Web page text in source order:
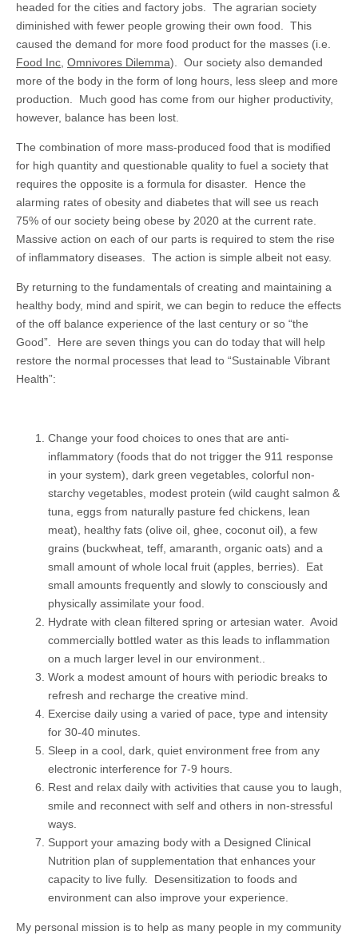
headed for the cities and factory jobs. The agrarian society
diminished with fewer people growing their own food. This
caused the demand for more food product for the masses (i.e.
Food Inc, Omnivores Dilemma). Our society also demanded
more of the body in the form of long hours, less sleep and more
production. Much good has come from our higher productivity,
however, balance has been lost.
The combination of more mass-produced food that is modified
for high quantity and questionable quality to fuel a society that
requires the opposite is a formula for disaster. Hence the
alarming rates of obesity and diabetes that will see us reach
75% of our society being obese by 2020 at the current rate.
Massive action on each of our parts is required to stem the rise
of inflammatory diseases. The action is simple albeit not easy.
By returning to the fundamentals of creating and maintaining a
healthy body, mind and spirit, we can begin to reduce the effects
of the off balance experience of the last century or so “the
Good”. Here are seven things you can do today that will help
restore the normal processes that lead to “Sustainable Vibrant
Health”:
Change your food choices to ones that are anti-
inflammatory (foods that do not trigger the 911 response
in your system), dark green vegetables, colorful non-
starchy vegetables, modest protein (wild caught salmon &
tuna, eggs from naturally pasture fed chickens, lean
meat), healthy fats (olive oil, ghee, coconut oil), a few
grains (buckwheat, teff, amaranth, organic oats) and a
small amount of whole local fruit (apples, berries). Eat
small amounts frequently and slowly to consciously and
physically assimilate your food.
Hydrate with clean filtered spring or artesian water. Avoid
commercially bottled water as this leads to inflammation
on a much larger level in our environment..
Work a modest amount of hours with periodic breaks to
refresh and recharge the creative mind.
Exercise daily using a varied of pace, type and intensity
for 30-40 minutes.
Sleep in a cool, dark, quiet environment free from any
electronic interference for 7-9 hours.
Rest and relax daily with activities that cause you to laugh,
smile and reconnect with self and others in non-stressful
ways.
Support your amazing body with a Designed Clinical
Nutrition plan of supplementation that enhances your
capacity to live fully. Desensitization to foods and
environment can also improve your experience.
My personal mission is to help as many people in my community